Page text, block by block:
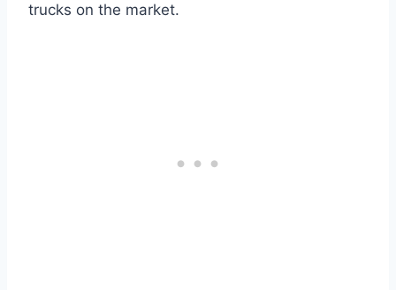
trucks on the market.